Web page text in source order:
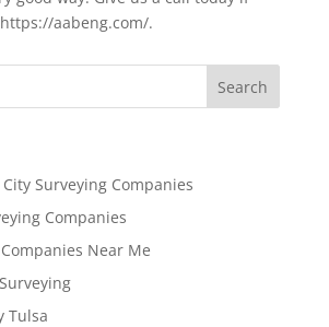
aabeng.com/.
Surveying Companies
Companies
Near Me
Tulsa